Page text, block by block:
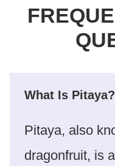
What Is Pitaya?
Pitaya, also
dragonfruit, is